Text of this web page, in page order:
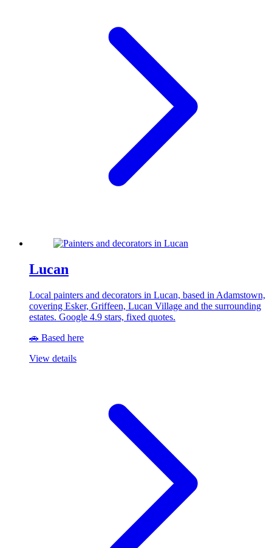
Lucan
Local painters and decorators in Lucan, based in Adamstown,
covering Esker, Griffeen, Lucan Village and the surrounding
estates. Google 4.9 stars, fixed quotes.
🚗 Based here
View details